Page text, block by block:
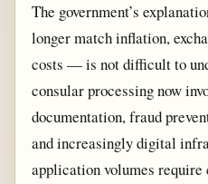
The government’s
longer match inflation,
costs — is not difficult to
consular processing now
documentation, fraud
and increasingly digital
application volumes require